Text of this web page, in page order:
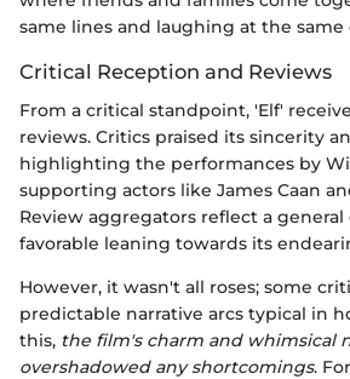
same lines and laughing at the same
Critical Reception and Reviews
From a critical standpoint, 'Elf'
reviews. Critics praised its sincerity
highlighting the performances by
supporting actors like James Caan
Review aggregators reflect a general
favorable leaning towards its
However, it wasn't all roses; some
predictable narrative arcs typical in
this, the film's charm and whimsical
overshadowed any shortcomings.